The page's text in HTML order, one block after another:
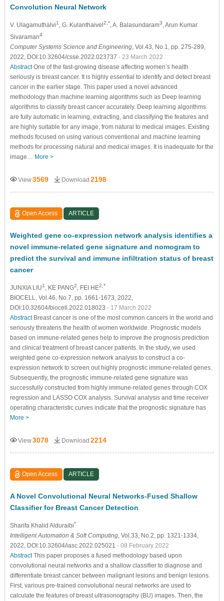
Convolution Neural Network
V. Ulagamuthalvi1 , G. Kulanthaivel2,* , A. Balasundaram3 , Arun Kumar
Sivaraman4
Computer Systems Science and Engineering, Vol.43, No.1, pp. 275-289,
2022, DOI:10.32604/csse.2022.023737 - 23 March 2022
AbstractOne of the fast-growing disease affecting women’s health
seriously is breast cancer. It is highly essential to identify and detect breast
cancer in the earlier stage. This paper used a novel advanced
methodology than machine learning algorithms such as Deep learning
algorithms to classify breast cancer accurately. Deep learning algorithms
are fully automatic in learning, extracting, and classifying the features and
are highly suitable for any image, from natural to medical images. Existing
methods focused on using various conventional and machine learning
methods for processing natural and medical images. It is inadequate for the
image… More >
View3569 Download 2198
Open Access ARTICLE
Weighted gene co-expression network analysis identifies a
novel immune-related gene signature and nomogram to
predict the survival and immune infiltration status of breast
cancer
JUNXIA LIU1 , KE PANG2 , FEI HE2,*
BIOCELL, Vol.46, No.7, pp. 1661-1673, 2022,
DOI:10.32604/biocell.2022.018023 - 17 March 2022
AbstractBreast cancer is one of the most common cancers in the world and
seriously threatens the health of women worldwide. Prognostic models
based on immune-related genes help to improve the prognosis prediction
and clinical treatment of breast cancer patients. In the study, we used
weighted gene co-expression network analysis to construct a co-
expression network to screen out highly prognostic immune-related genes.
Subsequently, the prognostic immune-related gene signature was
successfully constructed from highly immune-related genes through COX
regression and LASSO COX analysis. Survival analysis and time receiver
operating characteristic curves indicate that the prognostic signature has
More >
View3078 Download 2214
Open Access ARTICLE
A Novel Convolutional Neural Networks-Fused Shallow
Classifier for Breast Cancer Detection
Sharifa Khalid Alduraibi*
Intelligent Automation & Soft Computing, Vol.33, No.2, pp. 1321-1334,
2022, DOI:10.32604/iasc.2022.025021 - 08 February 2022
AbstractThis paper proposes a fused methodology based upon
convolutional neural networks and a shallow classifier to diagnose and
differentiate breast cancer between malignant lesions and benign lesions.
First, various pre-trained convolutional neural networks are used to
calculate the features of breast ultrasonography (BU) images. Then, the